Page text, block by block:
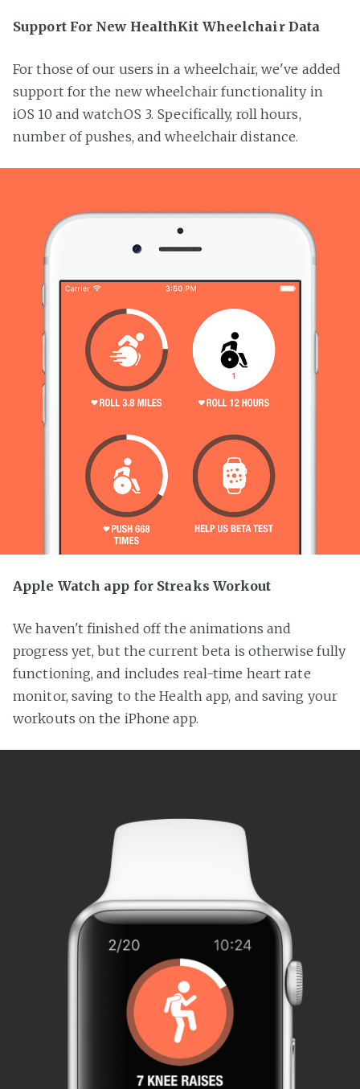
Support For New HealthKit Wheelchair Data
For those of our users in a wheelchair, we've added
support for the new wheelchair functionality in
iOS 10 and watchOS 3. Specifically, roll hours,
number of pushes, and wheelchair distance.
Apple Watch app for Streaks Workout
We haven't finished off the animations and
progress yet, but the current beta is otherwise fully
functioning, and includes real-time heart rate
monitor, saving to the Health app, and saving your
workouts on the iPhone app.